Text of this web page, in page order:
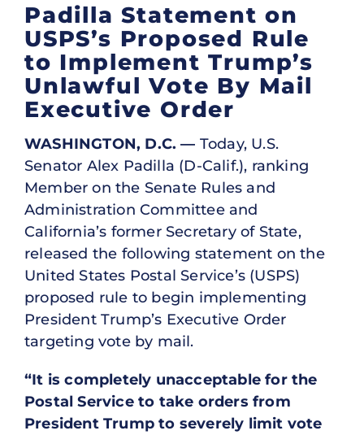
Padilla Statement on
USPS’s Proposed Rule
to Implement Trump’s
Unlawful Vote By Mail
Executive Order
WASHINGTON, D.C. — Today, U.S.
Senator Alex Padilla (D-Calif.), ranking
Member on the Senate Rules and
Administration Committee and
California’s former Secretary of State,
released the following statement on the
United States Postal Service’s (USPS)
proposed rule to begin implementing
President Trump’s Executive Order
targeting vote by mail.
“It is completely unacceptable for the
Postal Service to take orders from
President Trump to severely limit vote